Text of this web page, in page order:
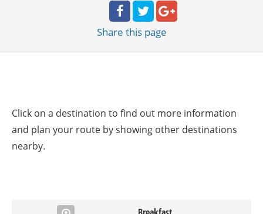
Share this page
Click on a destination to find out more information
and plan your route by showing other destinations
nearby.